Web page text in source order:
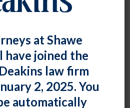
Disparate Impact
Not Cover
31, 2019
at Shawe
have joined the
law firm
2, 2025. You
automatically